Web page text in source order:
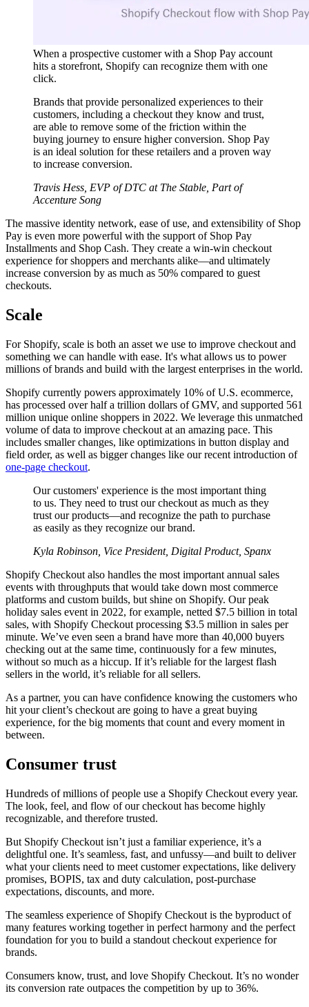
When a prospective customer with a Shop Pay account
hits a storefront, Shopify can recognize them with one
click.
Brands that provide personalized experiences to their
customers, including a checkout they know and trust,
are able to remove some of the friction within the
buying journey to ensure higher conversion. Shop Pay
is an ideal solution for these retailers and a proven way
to increase conversion.
Travis Hess, EVP of DTC at The Stable, Part of
Accenture Song
The massive identity network, ease of use, and extensibility of Shop
Pay is even more powerful with the support of Shop Pay
Installments and Shop Cash. They create a win-win checkout
experience for shoppers and merchants alike—and ultimately
increase conversion by as much as 50% compared to guest
checkouts.
Scale
For Shopify, scale is both an asset we use to improve checkout and
something we can handle with ease. It's what allows us to power
millions of brands and build with the largest enterprises in the world.
Shopify currently powers approximately 10% of U.S. ecommerce,
has processed over half a trillion dollars of GMV, and supported 561
million unique online shoppers in 2022. We leverage this unmatched
volume of data to improve checkout at an amazing pace. This
includes smaller changes, like optimizations in button display and
field order, as well as bigger changes like our recent introduction of
one-page checkout.
Our customers' experience is the most important thing
to us. They need to trust our checkout as much as they
trust our products—and recognize the path to purchase
as easily as they recognize our brand.
Kyla Robinson, Vice President, Digital Product, Spanx
Shopify Checkout also handles the most important annual sales
events with throughputs that would take down most commerce
platforms and custom builds, but shine on Shopify. Our peak
holiday sales event in 2022, for example, netted $7.5 billion in total
sales, with Shopify Checkout processing $3.5 million in sales per
minute. We’ve even seen a brand have more than 40,000 buyers
checking out at the same time, continuously for a few minutes,
without so much as a hiccup. If it’s reliable for the largest flash
sellers in the world, it’s reliable for all sellers.
As a partner, you can have confidence knowing the customers who
hit your client’s checkout are going to have a great buying
experience, for the big moments that count and every moment in
between.
Consumer trust
Hundreds of millions of people use a Shopify Checkout every year.
The look, feel, and flow of our checkout has become highly
recognizable, and therefore trusted.
But Shopify Checkout isn’t just a familiar experience, it’s a
delightful one. It’s seamless, fast, and unfussy—and built to deliver
what your clients need to meet customer expectations, like delivery
promises, BOPIS, tax and duty calculation, post-purchase
expectations, discounts, and more.
The seamless experience of Shopify Checkout is the byproduct of
many features working together in perfect harmony and the perfect
foundation for you to build a standout checkout experience for
brands.
Consumers know, trust, and love Shopify Checkout. It’s no wonder
its conversion rate outpaces the competition by up to 36%.